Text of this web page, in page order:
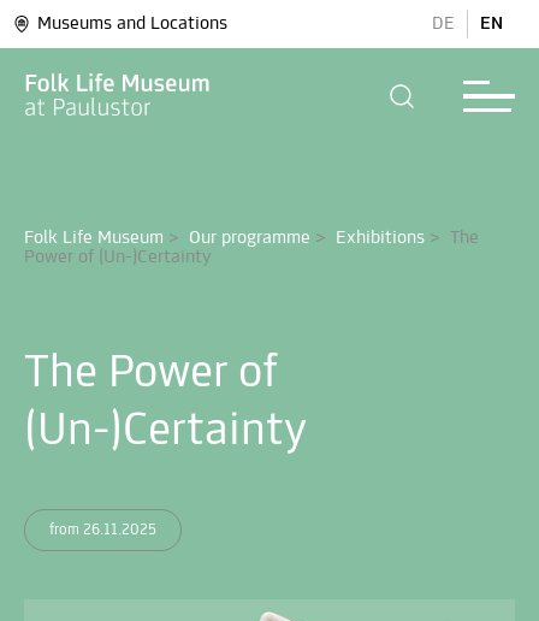
Museums and Locations DE EN
Folk Life Museum > Our programme > Exhibitions > The
The Power of
(Un-)Certainty
from 26.11.2025